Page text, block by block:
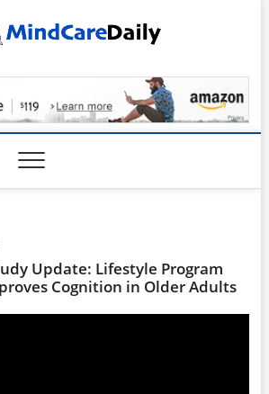
Update: Lifestyle Program
Cognition in Older Adults